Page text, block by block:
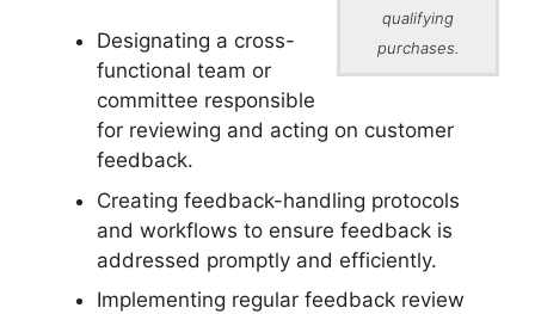
qualifying
purchases.
Designating a cross-
functional team or
committee responsible
for reviewing and acting on customer
feedback.
Creating feedback-handling protocols
and workflows to ensure feedback is
addressed promptly and efficiently.
Implementing regular feedback review